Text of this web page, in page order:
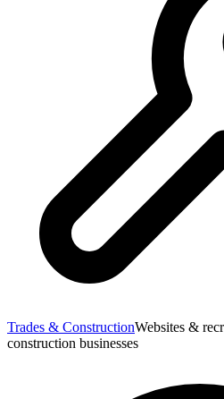
Trades & ConstructionWebsites &
construction businesses